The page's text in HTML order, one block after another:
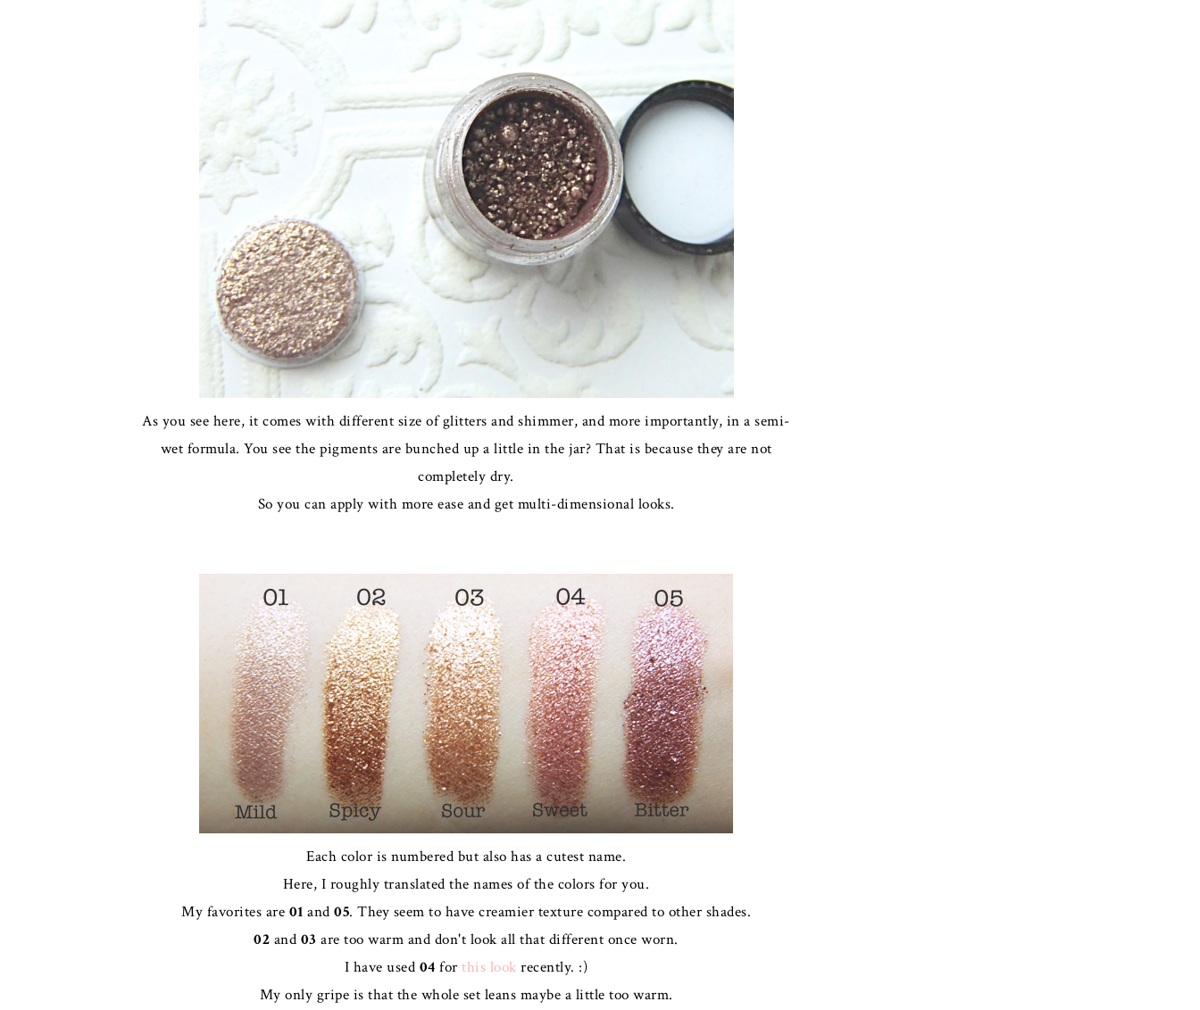
As you see here, it comes with different size of glitters and shimmer, and more importantly, in a semi-
wet formula. You see the pigments are bunched up a little in the jar? That is because they are not
completely dry.
So you can apply with more ease and get multi-dimensional looks.
Each color is numbered but also has a cutest name.
Here, I roughly translated the names of the colors for you.
My favorites are 01 and 05. They seem to have creamier texture compared to other shades.
02 and 03 are too warm and don't look all that different once worn.
I have used 04 forthis look recently. :)
My only gripe is that the whole set leans maybe a little too warm.